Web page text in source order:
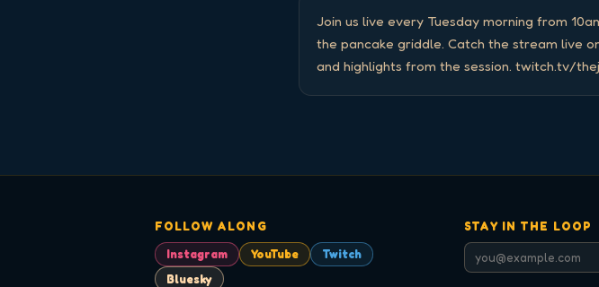
Join us live every Tuesday morning from
the pancake griddle. Catch the stream live
and highlights from the session. twitch.tv/
FOLLOW ALONG
Instagram
YouTube
Twitch
Bluesky
STAY IN THE LOOP